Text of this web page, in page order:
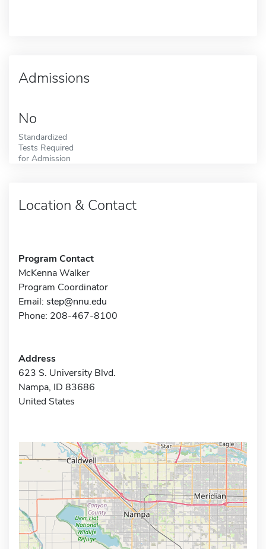
Admissions
No
Standardized
Tests Required
for Admission
Location & Contact
Program Contact
McKenna Walker
Program Coordinator
Email: step@nnu.edu
Phone: 208-467-8100
Address
623 S. University Blvd.
Nampa, ID 83686
United States